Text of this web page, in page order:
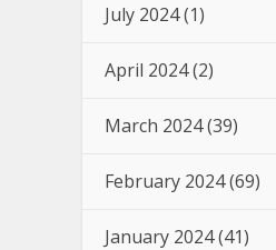
July 2024(1)
April 2024(2)
March 2024(39)
February 2024(69)
January 2024(41)